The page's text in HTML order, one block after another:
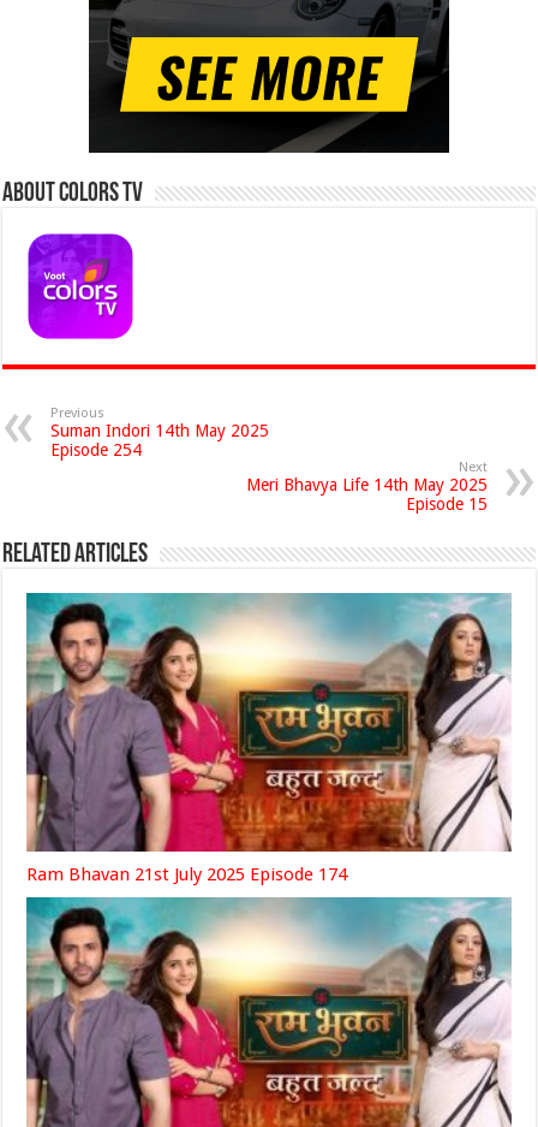
About Colors Tv
Previous
Suman Indori 14th May 2025
Episode 254
Next
Meri Bhavya Life 14th May 2025
Episode 15
Related Articles
Ram Bhavan 21st July 2025 Episode 174